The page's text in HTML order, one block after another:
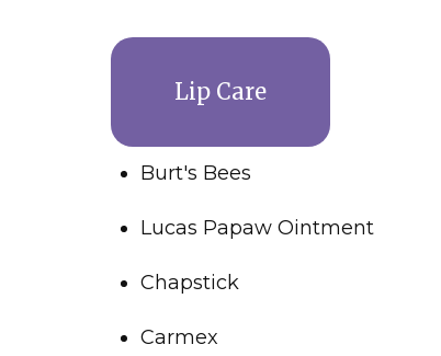
Carmex
Chapstick
Lucas Papaw Ointment
Burt's Bees
Lip Care